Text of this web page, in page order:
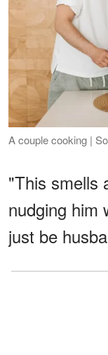
A couple cooking |
"This smells
nudging him
just be